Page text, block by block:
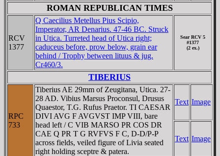
ROMAN REPUBLICAN TIMES
RCV
1377
Q Caecilius Metellus Pius Scipio,
Imperator, AR Denarius. 47-46 BC. Struck
in Utica. Turreted head of Utica right;
caduceus before, prow below, grain ear
behind / Trophy between lituus & jug.
Cr460/3.
Sear RCV 5
#1377
(2 ex.)
TIBERIUS
RPC
733
Tiberius AE 29mm of Zeugitana, Utica. 27-
28 AD. Vibius Marsus Proconsul, Drusus
Quaestor, T.G. Rufus Praetor. TI CAESAR
DIVI AVG F AVGVST IMP VIII, bare
head left / C VIB MARSO PR COS DR
CAE Q PR T G RVFVS F C, D-D/P-P
across fields, veiled figure of Livia seated
right holding sceptre & patera.
Text Image
Text Image